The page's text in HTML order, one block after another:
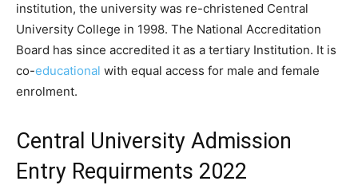
institution, the university was re-christened Central
University College in 1998. The National Accreditation
Board has since accredited it as a tertiary Institution. It is
co-educational with equal access for male and female
enrolment.
Central University Admission
Entry Requirments 2022